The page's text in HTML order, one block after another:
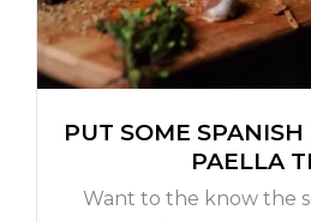
PUT SOME
PAELLA
Want to the know the